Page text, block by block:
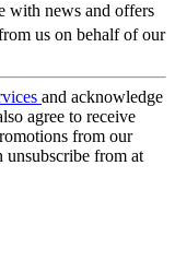
with news and offers
us on behalf of our
and acknowledge
agree to receive
from our
unsubscribe from at